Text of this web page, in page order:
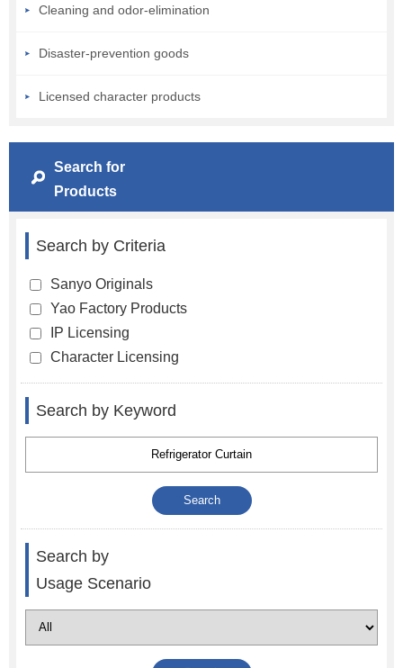
Cleaning and odor-elimination
Disaster-prevention goods
Licensed character products
Search for
Products
Search by Criteria
Sanyo Originals
Yao Factory Products
IP Licensing
Character Licensing
Search by Keyword
Search by
Usage Scenario